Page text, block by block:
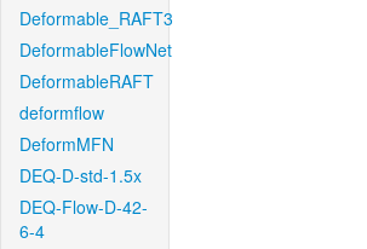
Deformable_RAFT3
DeformableFlowNet
DeformableRAFT
deformflow
DeformMFN
DEQ-D-std-1.5x
DEQ-Flow-D-42-
6-4